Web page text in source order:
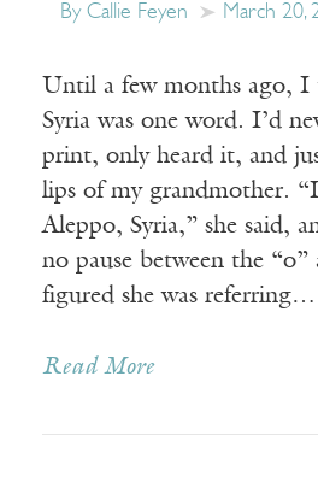
By Callie Feyen March 20,
Until a few months ago,
Syria was one word. I’d
print, only heard it, and
lips of my grandmother.
Aleppo, Syria,” she said,
no pause between the
figured she was referring…
Read More